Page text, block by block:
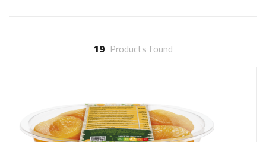
19 Products found